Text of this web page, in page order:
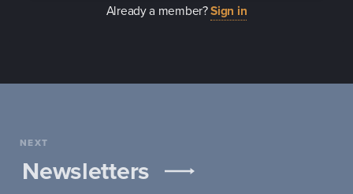
Already a member?Sign in
NEXT
Newsletters